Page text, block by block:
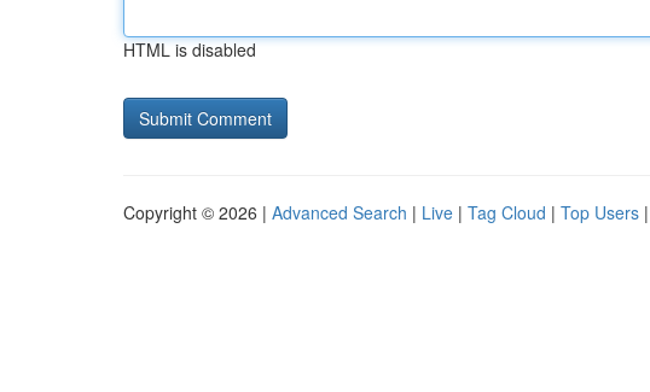
HTML is disabled
Copyright © 2026 | Advanced Search | Live | Tag Cloud | Top Users